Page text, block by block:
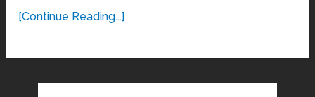
[Continue Reading...]